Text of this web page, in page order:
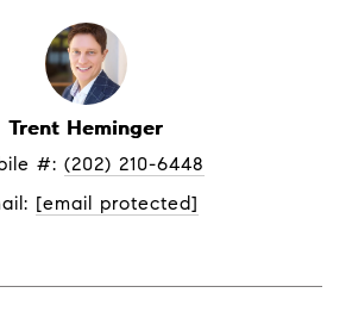
Trent Heminger
#: (202) 210-6448
[email protected]